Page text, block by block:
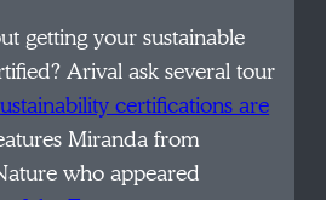
getting your sustainable
Arival ask several tour
certifications are
Miranda from
who appeared